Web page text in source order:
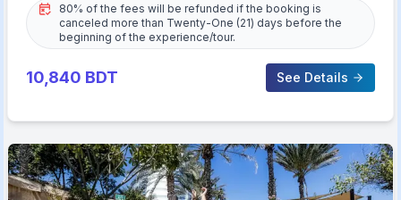
80% of the fees will be refunded if the booking is
canceled more than Twenty-One (21) days before the
beginning of the experience/tour.
10,840 BDT See Details